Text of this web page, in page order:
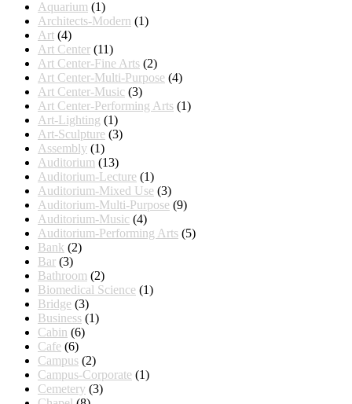
Aquarium (1)
Architects-Modern (1)
Art (4)
Art Center (11)
Art Center-Fine Arts (2)
Art Center-Multi-Purpose (4)
Art Center-Music (3)
Art Center-Performing Arts (1)
Art-Lighting (1)
Art-Sculpture (3)
Assembly (1)
Auditorium (13)
Auditorium-Lecture (1)
Auditorium-Mixed Use (3)
Auditorium-Multi-Purpose (9)
Auditorium-Music (4)
Auditorium-Performing Arts (5)
Bank (2)
Bar (3)
Bathroom (2)
Biomedical Science (1)
Bridge (3)
Business (1)
Cabin (6)
Cafe (6)
Campus (2)
Campus-Corporate (1)
Cemetery (3)